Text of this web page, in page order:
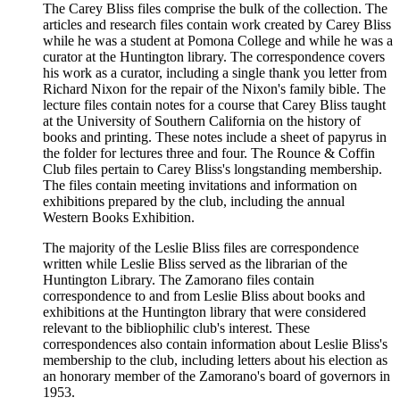
The Carey Bliss files comprise the bulk of the collection. The
articles and research files contain work created by Carey Bliss
while he was a student at Pomona College and while he was a
curator at the Huntington library. The correspondence covers
his work as a curator, including a single thank you letter from
Richard Nixon for the repair of the Nixon's family bible. The
lecture files contain notes for a course that Carey Bliss taught
at the University of Southern California on the history of
books and printing. These notes include a sheet of papyrus in
the folder for lectures three and four. The Rounce & Coffin
Club files pertain to Carey Bliss's longstanding membership.
The files contain meeting invitations and information on
exhibitions prepared by the club, including the annual
Western Books Exhibition.
The majority of the Leslie Bliss files are correspondence
written while Leslie Bliss served as the librarian of the
Huntington Library. The Zamorano files contain
correspondence to and from Leslie Bliss about books and
exhibitions at the Huntington library that were considered
relevant to the bibliophilic club's interest. These
correspondences also contain information about Leslie Bliss's
membership to the club, including letters about his election as
an honorary member of the Zamorano's board of governors in
1953.